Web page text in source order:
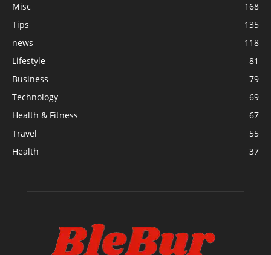
Misc
168
Tips
135
news
118
Lifestyle
81
Business
79
Technology
69
Health & Fitness
67
Travel
55
Health
37